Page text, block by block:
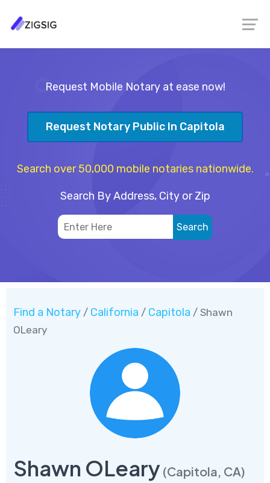
Request Mobile Notary at ease now!
Request Notary Public In Capitola
Search over 50,000 mobile notaries nationwide.
Search By Address, City or Zip
Find a Notary / California / Capitola / Shawn
OLeary
Shawn OLeary (Capitola, CA)